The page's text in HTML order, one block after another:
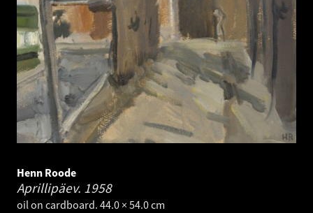
Henn Roode
Aprillipäev. 1958
oil on cardboard. 44.0 × 54.0 cm